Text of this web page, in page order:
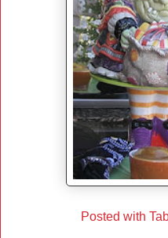
Posted with